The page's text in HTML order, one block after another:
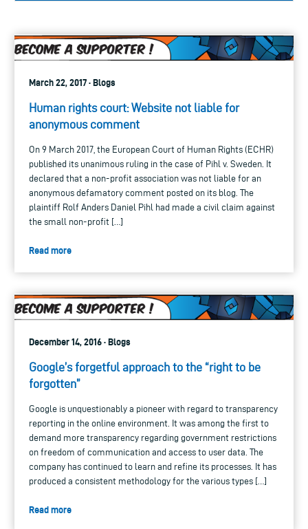
March 22, 2017 · Blogs
Human rights court: Website not liable for
anonymous comment
On 9 March 2017, the European Court of Human Rights (ECHR)
published its unanimous ruling in the case of Pihl v. Sweden. It
declared that a non-profit association was not liable for an
anonymous defamatory comment posted on its blog. The
plaintiff Rolf Anders Daniel Pihl had made a civil claim against
the small non-profit […]
Read more
December 14, 2016 · Blogs
Google’s forgetful approach to the “right to be
forgotten”
Google is unquestionably a pioneer with regard to transparency
reporting in the online environment. It was among the first to
demand more transparency regarding government restrictions
on freedom of communication and access to user data. The
company has continued to learn and refine its processes. It has
produced a consistent methodology for the various types […]
Read more